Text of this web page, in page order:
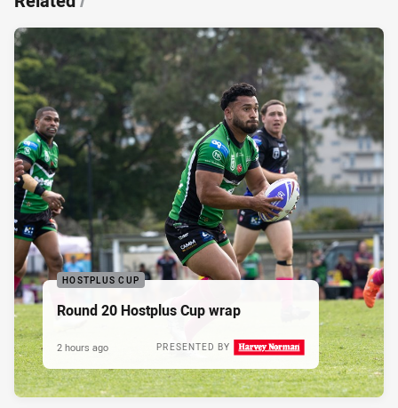
HOSTPLUS CUP
Round 20 Hostplus Cup wrap
PRESENTED BY
2 hours ago